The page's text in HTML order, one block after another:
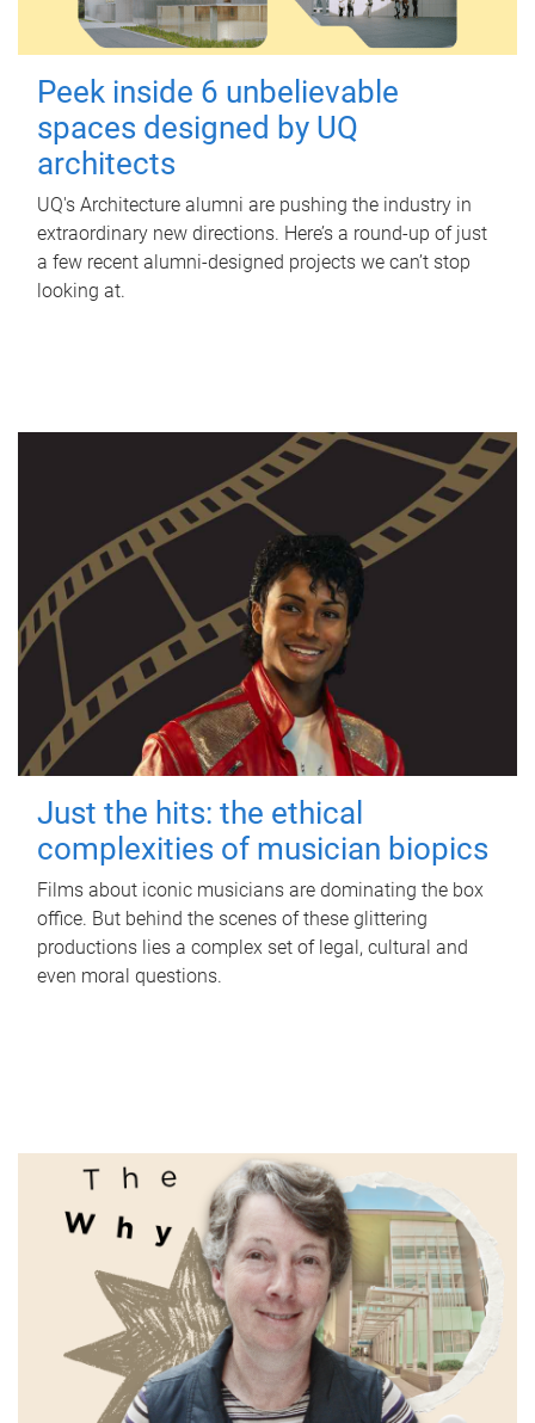
Peek inside 6 unbelievable
spaces designed by UQ
architects
UQ's Architecture alumni are pushing the industry in
extraordinary new directions. Here’s a round-up of just
a few recent alumni-designed projects we can’t stop
looking at.
Just the hits: the ethical
complexities of musician biopics
Films about iconic musicians are dominating the box
office. But behind the scenes of these glittering
productions lies a complex set of legal, cultural and
even moral questions.